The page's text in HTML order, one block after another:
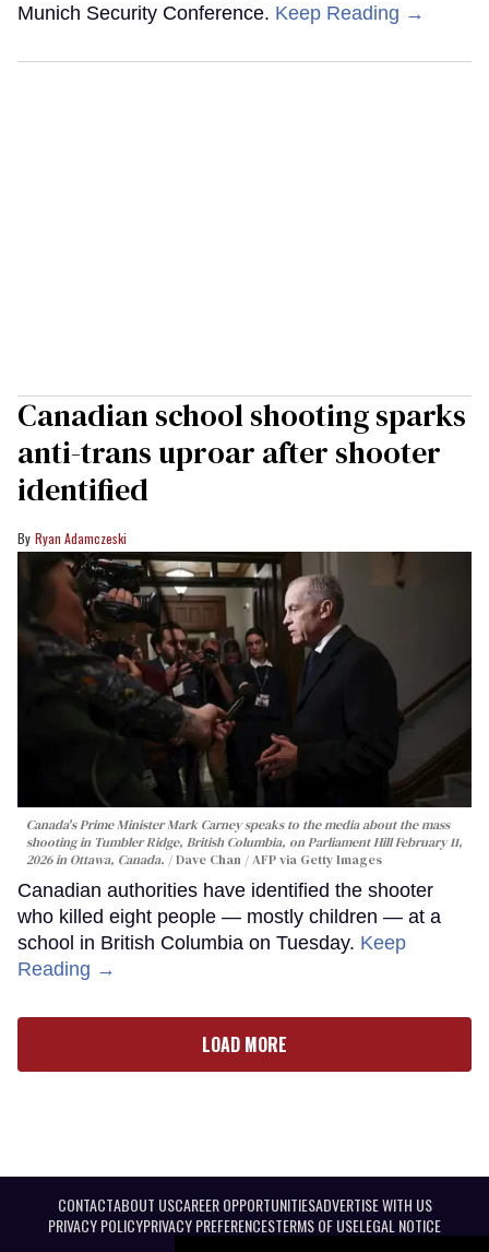
Munich Security Conference. Keep Reading →
Canadian school shooting sparks
anti-trans uproar after shooter
identified
Ryan Adamczeski
Canada's Prime Minister Mark Carney speaks to the media about the mass
shooting in Tumbler Ridge, British Columbia, on Parliament Hill February 11,
2026 in Ottawa, Canada.
Dave Chan / AFP via Getty Images
Canadian authorities have identified the shooter
who killed eight people — mostly children — at a
school in British Columbia on Tuesday. Keep
Reading →
LOAD MORE
CONTACTABOUT USCAREER OPPORTUNITIESADVERTISE WITH US
PRIVACY POLICYPRIVACY PREFERENCESTERMS OF USELEGAL NOTICE